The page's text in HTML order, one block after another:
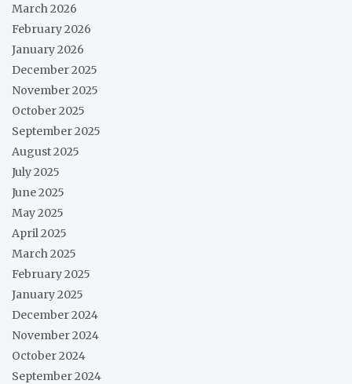
March 2026
February 2026
January 2026
December 2025
November 2025
October 2025
September 2025
August 2025
July 2025
June 2025
May 2025
April 2025
March 2025
February 2025
January 2025
December 2024
November 2024
October 2024
September 2024